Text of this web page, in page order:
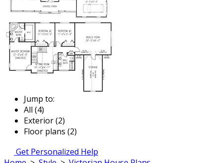
Jump to:
All (4)
Exterior (2)
Floor plans (2)
Get Personalized Help